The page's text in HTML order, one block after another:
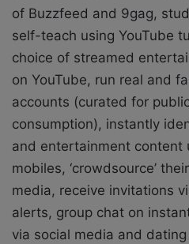
of Buzzfeed and 9gag,
self-teach using YouTube
choice of streamed
on YouTube, run real and
accounts (curated for
consumption), instantly
and entertainment content
mobiles, ‘crowdsource’
media, receive invitations
alerts, group chat on
via social media and